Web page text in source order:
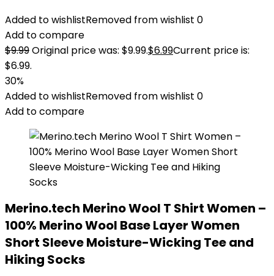
Added to wishlistRemoved from wishlist 0
Add to compare
$9.99Original price was: $9.99.$6.99Current price is:
$6.99.
30%
Added to wishlistRemoved from wishlist 0
Add to compare
Merino.tech Merino Wool T Shirt Women –
100% Merino Wool Base Layer Women
Short Sleeve Moisture-Wicking Tee and
Hiking Socks